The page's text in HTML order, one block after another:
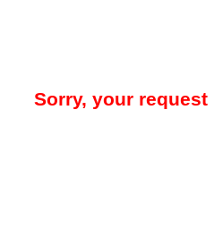
Sorry, your request